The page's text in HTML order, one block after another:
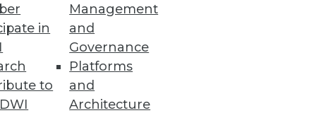
in
to
Management
and
Governance
Platforms
and
Architecture
accelerate remediation,